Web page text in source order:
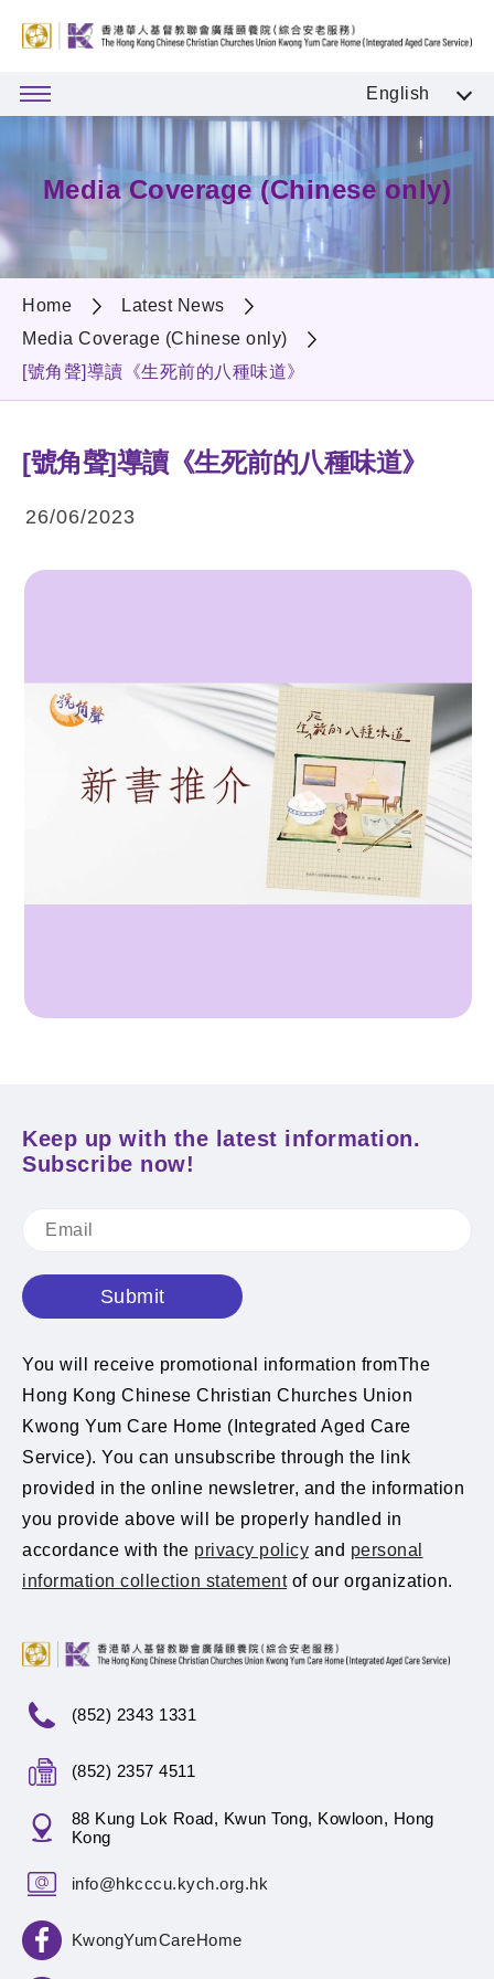
English
Media Coverage (Chinese only)
Home
Latest News
Media Coverage (Chinese only)
[號角聲]導讀《生死前的八種味道》
[號角聲]導讀《生死前的八種味道》
26/06/2023
Keep up with the latest information.
Subscribe now!
Submit
You will receive promotional information fromThe
Hong Kong Chinese Christian Churches Union
Kwong Yum Care Home (Integrated Aged Care
Service). You can unsubscribe through the link
provided in the online newsletrer, and the information
you provide above will be properly handled in
accordance with the privacy policy and personal
information collection statementof our organization.
(852) 2343 1331
(852) 2357 4511
88 Kung Lok Road, Kwun Tong, Kowloon, Hong
Kong
info@hkcccu.kych.org.hk
KwongYumCareHome